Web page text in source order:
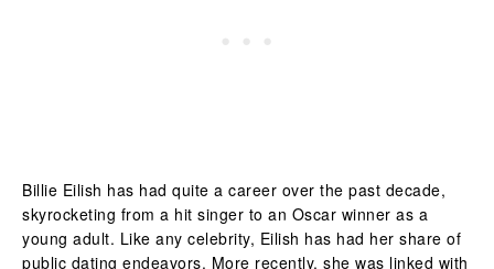
Billie Eilish has had quite a career over the past decade,
skyrocketing from a hit singer to an Oscar winner as a
young adult. Like any celebrity, Eilish has had her share of
public dating endeavors. More recently, she was linked with